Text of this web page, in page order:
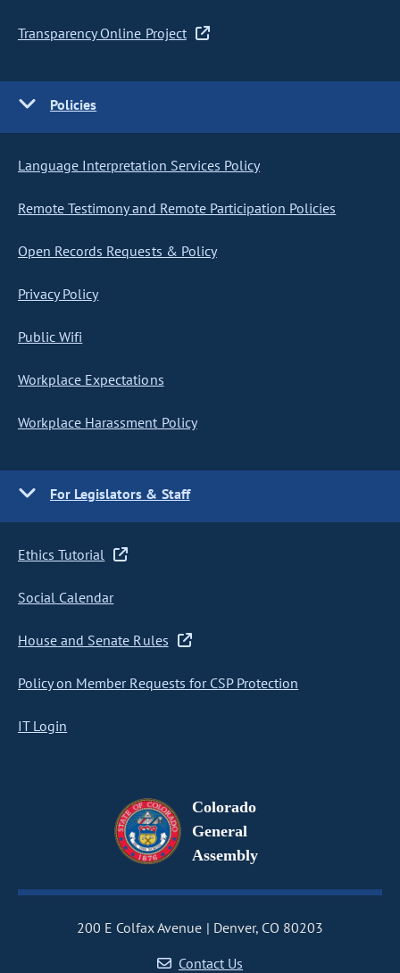
Transparency Online Project
Policies
Language Interpretation Services Policy
Remote Testimony and Remote Participation Policies
Open Records Requests & Policy
Privacy Policy
Public Wifi
Workplace Expectations
Workplace Harassment Policy
For Legislators & Staff
Ethics Tutorial
Social Calendar
House and Senate Rules
Policy on Member Requests for CSP Protection
IT Login
Colorado
General
Assembly
200 E Colfax Avenue
Denver, CO 80203
Contact Us